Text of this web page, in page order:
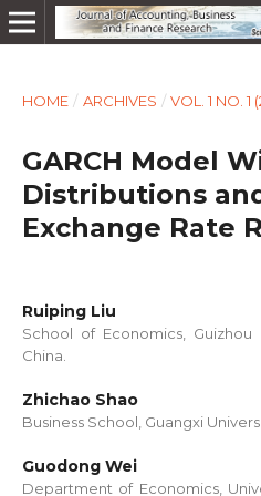
HOME / ARCHIVES / VOL. 1 NO. 1
GARCH Model
Distributions
Exchange Rate
Ruiping Liu
School of Economics, Guizhou
China.
Zhichao Shao
Business School, Guangxi
Guodong Wei
Department of Economics,